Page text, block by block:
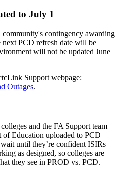
to July 1
contingency awarding
PCD refresh date will be
will not be updated June
Support webpage:
Outages.
and the FA Support team
of Education uploaded to PCD
until they’re confident ISIRs
as designed, so colleges are
they see in PROD vs. PCD.